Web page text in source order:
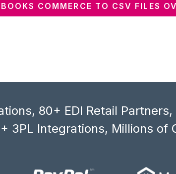
COMMERCE TO CSV FILES
80+ EDI Retail
3PL Integrations, Millions of